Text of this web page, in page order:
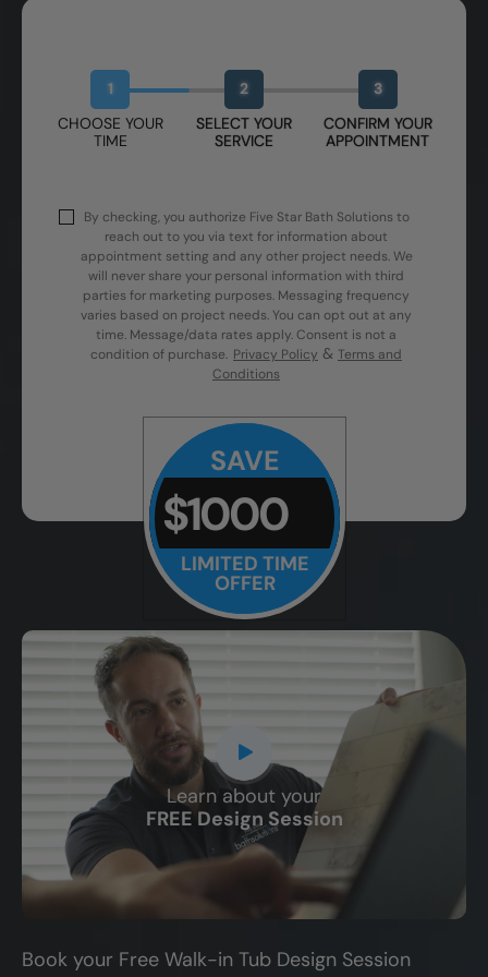
1
CHOOSE YOUR
TIME
2
SELECT YOUR
SERVICE
3
CONFIRM YOUR
APPOINTMENT
By checking, you authorize Five Star Bath Solutions to
reach out to you via text for information about
appointment setting and any other project needs. We
will never share your personal information with third
parties for marketing purposes. Messaging frequency
varies based on project needs. You can opt out at any
time. Message/data rates apply. Consent is not a
condition of purchase. Privacy Policy & Terms and
Conditions
SAVE
$1000
LIMITED TIME
OFFER
Learn about your
FREE Design Session
CLOSE
X
Book your Free Walk-in Tub Design Session